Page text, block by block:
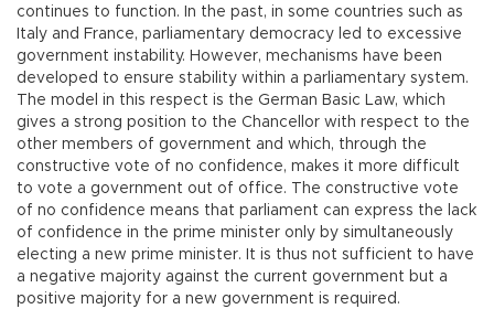
continues to function. In the past, in some countries such as
Italy and France, parliamentary democracy led to excessive
government instability. However, mechanisms have been
developed to ensure stability within a parliamentary system.
The model in this respect is the German Basic Law, which
gives a strong position to the Chancellor with respect to the
other members of government and which, through the
constructive vote of no confidence, makes it more difficult
to vote a government out of office. The constructive vote
of no confidence means that parliament can express the lack
of confidence in the prime minister only by simultaneously
electing a new prime minister. It is thus not sufficient to have
a negative majority against the current government but a
positive majority for a new government is required.